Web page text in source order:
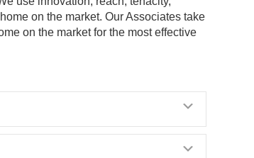
on the market. Our Associates take
on the market for the most effective